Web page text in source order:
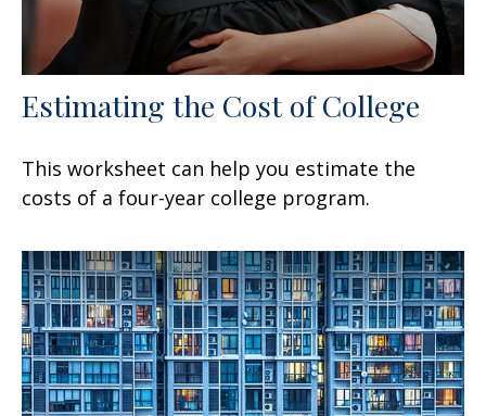
Estimating the Cost of College
This worksheet can help you estimate the
costs of a four-year college program.